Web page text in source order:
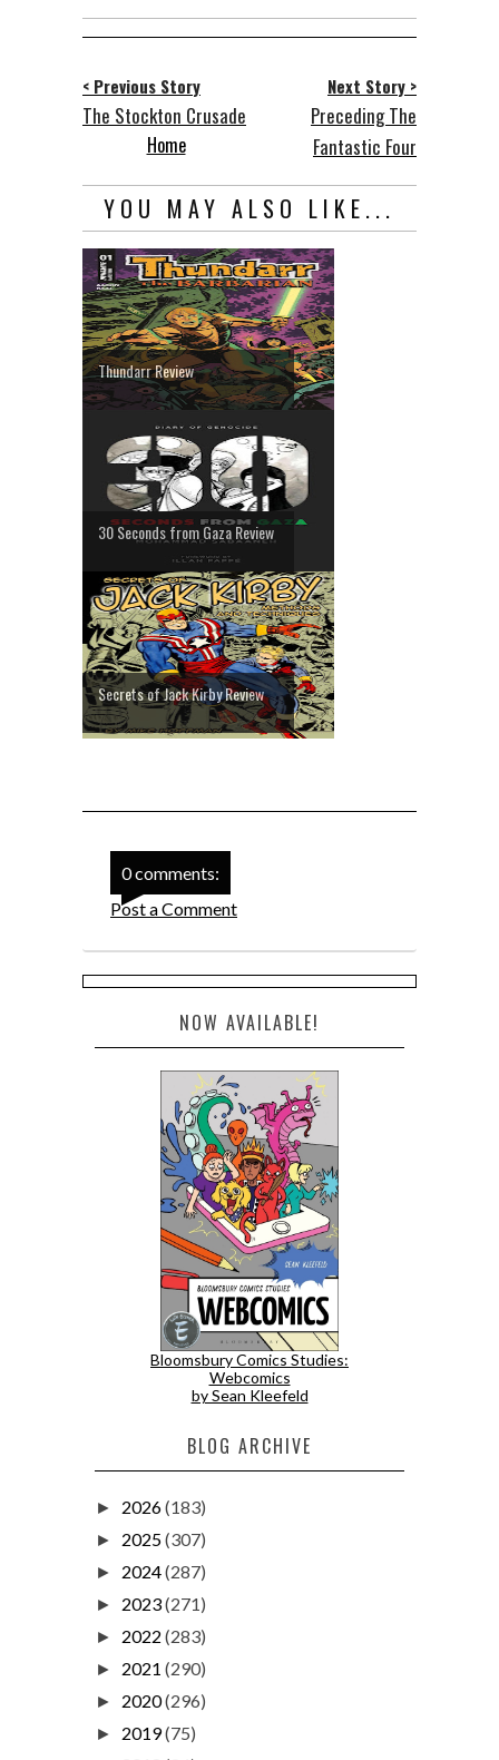
< Previous Story
The Stockton Crusade
Next Story >
Preceding The
Fantastic Four
Home
YOU MAY ALSO LIKE...
Thundarr Review
30 Seconds from Gaza Review
Secrets of Jack Kirby Review
0 comments:
Post a Comment
NOW AVAILABLE!
Bloomsbury Comics Studies:
Webcomics
by Sean Kleefeld
BLOG ARCHIVE
► 2026(183)
► 2025(307)
► 2024(287)
► 2023(271)
► 2022 (283)
► 2021 (290)
► 2020(296)
► 2019(75)